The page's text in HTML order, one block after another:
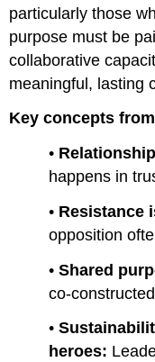
particularly those
purpose must be
collaborative
meaningful, lasting
Key concepts
•
happens in
• Resistance
opposition
•Shared
co-
•
heroes: